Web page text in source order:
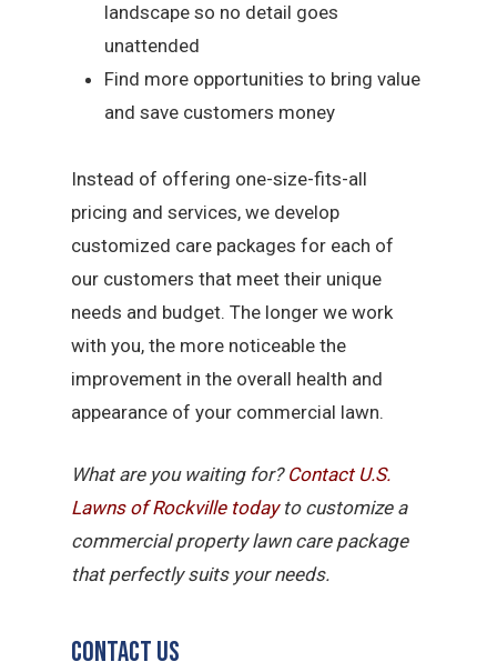
landscape so no detail goes
unattended
Find more opportunities to bring value
and save customers money
Instead of offering one-size-fits-all
pricing and services, we develop
customized care packages for each of
our customers that meet their unique
needs and budget. The longer we work
with you, the more noticeable the
improvement in the overall health and
appearance of your commercial lawn.
What are you waiting for? Contact U.S.
Lawns of Rockville todayto customize a
commercial property lawn care package
that perfectly suits your needs.
Contact Us